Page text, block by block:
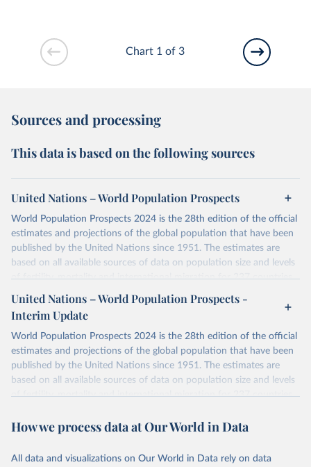
Chart 1 of 3
Sources and processing
This data is based on the following sources
United Nations – World Population Prospects
World Population Prospects 2024 is the 28th edition of the official
estimates and projections of the global population that have been
published by the United Nations since 1951. The estimates are
based on all available sources of data on population size and levels
of fertility, mortality and international migration for 237 countries
their FAQ . You can also exploredata sources for each country or
visittheir main page
Retrieved on
July 11, 2024
Retrieved from
https://population.un.org/wpp/downloads/
data downloaded from this page, please use the suggested citation
United Nations – World Population Prospects -
Interim Update
World Population Prospects 2024 is the 28th edition of the official
estimates and projections of the global population that have been
published by the United Nations since 1951. The estimates are
based on all available sources of data on population size and levels
of fertility, mortality and international migration for 237 countries
their FAQ. You can also exploredata sourcesfor each country or
This is an interim update containing revised medium-variant
How we process data at Our World in Data
All data and visualizations on Our World in Data rely on data